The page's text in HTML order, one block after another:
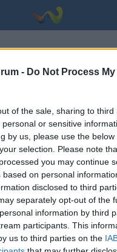
- Do Not Process
of the sale, sharing to third
or sensitive
by us, please use the below
selection. Please note
you may continue
based on personal
disclosed to third
separately opt-out of the
information by third
participants. This
us to third parties on the
przez